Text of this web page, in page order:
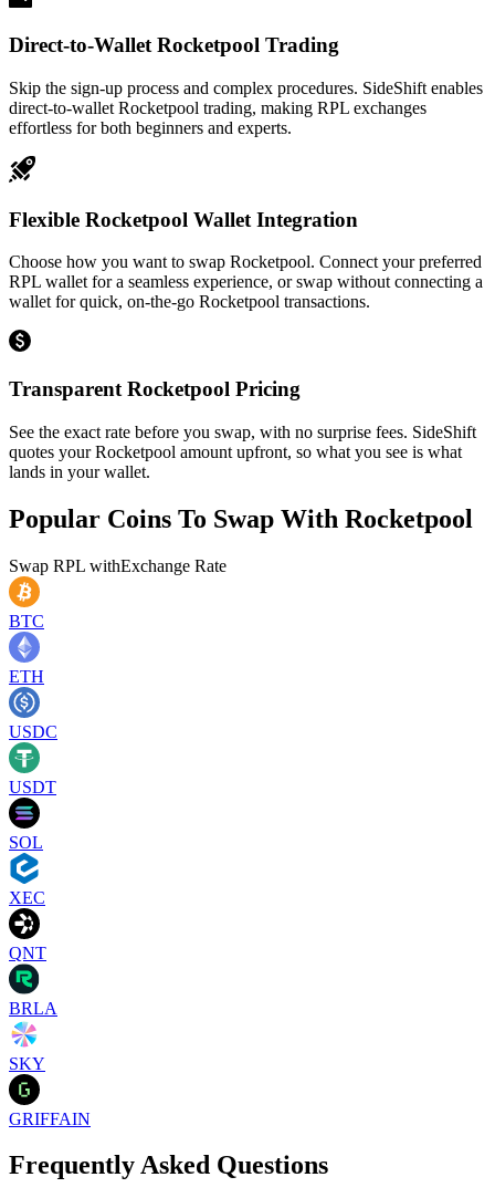
Direct-to-Wallet Rocketpool Trading
Skip the sign-up process and complex procedures. SideShift enables
direct-to-wallet Rocketpool trading, making RPL exchanges
effortless for both beginners and experts.
Flexible Rocketpool Wallet Integration
Choose how you want to swap Rocketpool. Connect your preferred
RPL wallet for a seamless experience, or swap without connecting a
wallet for quick, on-the-go Rocketpool transactions.
Transparent Rocketpool Pricing
See the exact rate before you swap, with no surprise fees. SideShift
quotes your Rocketpool amount upfront, so what you see is what
lands in your wallet.
Popular Coins To Swap With Rocketpool
Swap RPL withExchange Rate
BTC
ETH
USDC
USDT
SOL
XEC
QNT
BRLA
SKY
GRIFFAIN
Frequently Asked Questions